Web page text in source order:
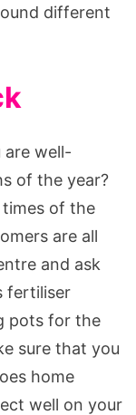
different
are well-
of the year?
of the
are all
and ask
fertiliser
pots for the
sure that you
home
well on your